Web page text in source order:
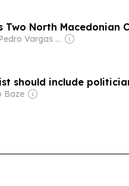
North Macedonian
Owner: Pedro Vargas David & Luís Santos
should include
Baze